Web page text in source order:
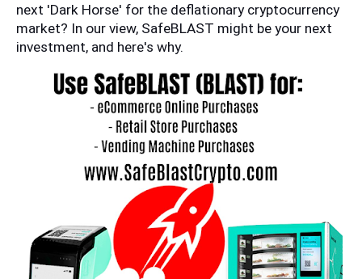
next 'Dark Horse' for the deflationary cryptocurrency
market? In our view, SafeBLAST might be your next
investment, and here's why.